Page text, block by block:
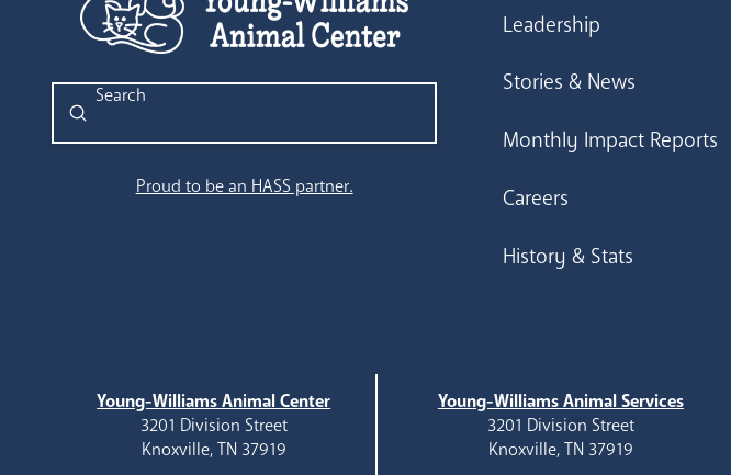
Search
Submit
Proud to be an HASS partner.
Leadership
Stories & News
Monthly Impact Reports
Careers
History & Stats
Young-Williams Animal Center
3201 Division Street
Knoxville, TN 37919
Young-Williams Animal Services
3201 Division Street
Knoxville, TN 37919